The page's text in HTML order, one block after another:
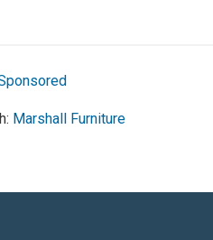
Marshall Furniture